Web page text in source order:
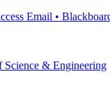
Email •
Science & Engineering